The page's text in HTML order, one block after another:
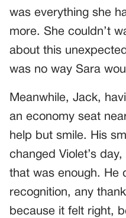
was everything she
more. She couldn’t
about this
was no way Sara
Meanwhile, Jack,
an economy seat
help but smile. His
changed Violet’s
that was enough. He
recognition, any
because it felt right,